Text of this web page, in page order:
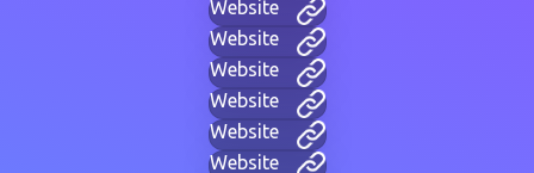
Website
Website
Website
Website
Website
Website